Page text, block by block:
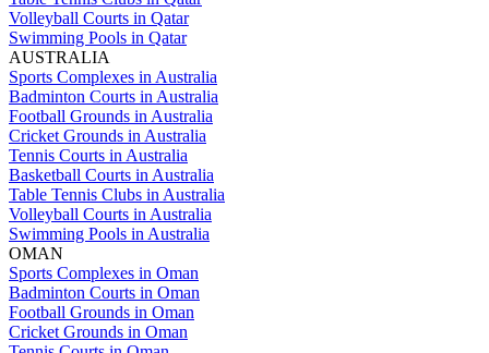
Volleyball Courts in Qatar
Swimming Pools in Qatar
AUSTRALIA
Sports Complexes in Australia
Badminton Courts in Australia
Football Grounds in Australia
Cricket Grounds in Australia
Tennis Courts in Australia
Basketball Courts in Australia
Table Tennis Clubs in Australia
Volleyball Courts in Australia
Swimming Pools in Australia
OMAN
Sports Complexes in Oman
Badminton Courts in Oman
Football Grounds in Oman
Cricket Grounds in Oman